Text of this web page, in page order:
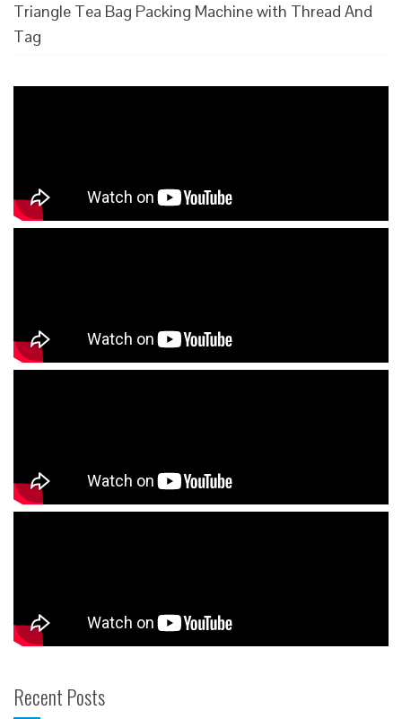
Triangle Tea Bag Packing Machine with Thread And
Tag
Recent Posts